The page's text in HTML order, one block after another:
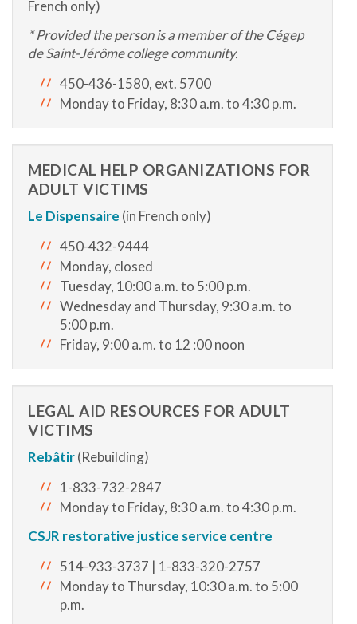
French only)
* Provided the person is a member of the Cégep
de Saint-Jérôme college community.
450-436-1580, ext. 5700
Monday to Friday, 8:30 a.m. to 4:30 p.m.
MEDICAL HELP ORGANIZATIONS FOR
ADULT VICTIMS
Le Dispensaire (in French only)
450-432-9444
Monday, closed
Tuesday, 10:00 a.m. to 5:00 p.m.
Wednesday and Thursday, 9:30 a.m. to
5:00 p.m.
Friday, 9:00 a.m. to 12 :00 noon
LEGAL AID RESOURCES FOR ADULT
VICTIMS
Rebâtir(Rebuilding)
1-833-732-2847
Monday to Friday, 8:30 a.m. to 4:30 p.m.
CSJR restorative justice service centre
514-933-3737 | 1-833-320-2757
Monday to Thursday, 10:30 a.m. to 5:00
p.m.